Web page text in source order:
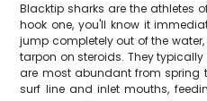
Blacktip sharks are the athletes
hook one, you'll know it
jump completely out of the
tarpon on steroids. They
are most abundant from spring
surf line and inlet mouths,